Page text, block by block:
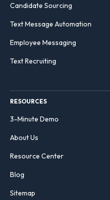
Candidate Sourcing
Text Message Automation
Employee Messaging
Text Recruiting
RESOURCES
3-Minute Demo
About Us
Resource Center
Blog
Sitemap